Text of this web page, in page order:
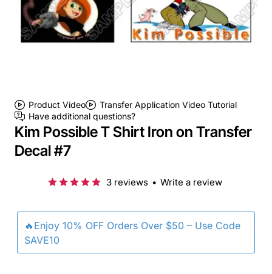
Product Video
Transfer Application Video Tutorial
Have additional questions?
Kim Possible T Shirt Iron on Transfer
Decal #7
🔥Enjoy 10% OFF Orders Over $50 – Use Code
SAVE10
3 reviews • Write a review